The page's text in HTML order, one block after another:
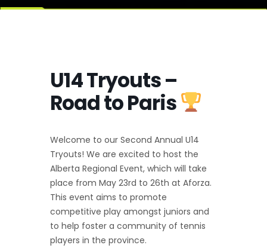
U14 Tryouts –
Road to Paris
Welcome to our Second Annual U14
Tryouts! We are excited to host the
Alberta Regional Event, which will take
place from May 23rd to 26th at Aforza.
This event aims to promote
competitive play amongst juniors and
to help foster a community of tennis
players in the province.